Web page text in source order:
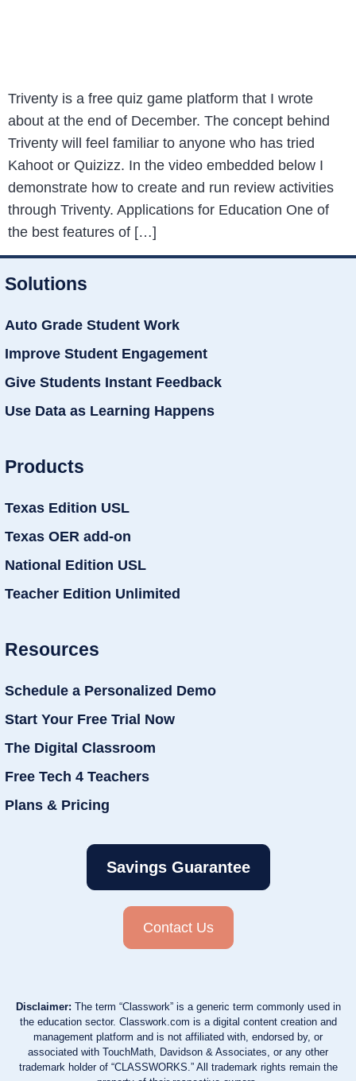
Triventy is a free quiz game platform that I wrote
about at the end of December. The concept behind
Triventy will feel familiar to anyone who has tried
Kahoot or Quizizz. In the video embedded below I
demonstrate how to create and run review activities
through Triventy. Applications for Education One of
the best features of […]
Solutions
Auto Grade Student Work
Improve Student Engagement
Give Students Instant Feedback
Use Data as Learning Happens
Products
Texas Edition USL
Texas OER add-on
National Edition USL
Teacher Edition Unlimited
Resources
Schedule a Personalized Demo
Start Your Free Trial Now
The Digital Classroom
Free Tech 4 Teachers
Plans & Pricing
Savings Guarantee
Contact Us
Disclaimer: The term “Classwork” is a generic term commonly used in
the education sector. Classwork.com is a digital content creation and
management platform and is not affiliated with, endorsed by, or
associated with TouchMath, Davidson & Associates, or any other
trademark holder of “CLASSWORKS.” All trademark rights remain the